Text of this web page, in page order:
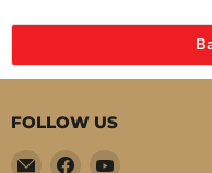
FOLLOW US
EmailFind Find